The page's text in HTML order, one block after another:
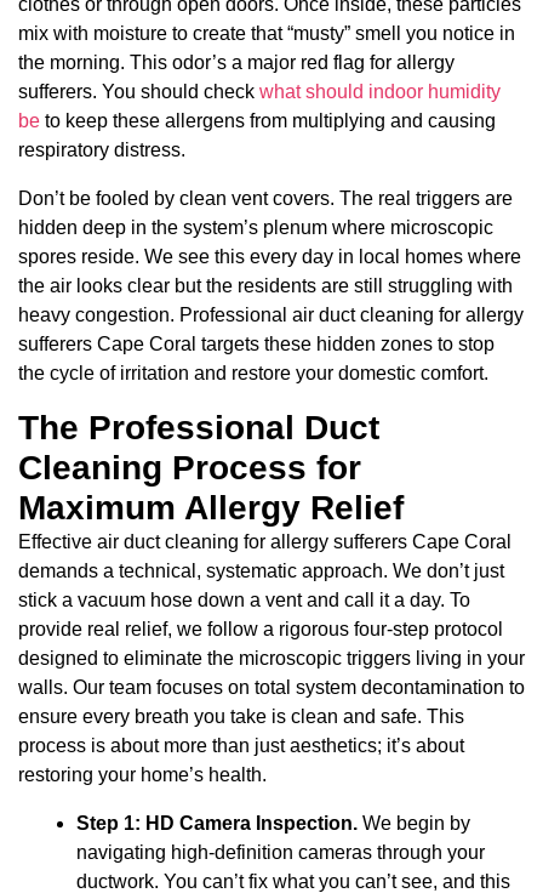
mix with moisture to create that “musty” smell you notice in
the morning. This odor’s a major red flag for allergy
sufferers. You should check what should indoor humidity
be to keep these allergens from multiplying and causing
respiratory distress.
Don’t be fooled by clean vent covers. The real triggers are
hidden deep in the system’s plenum where microscopic
spores reside. We see this every day in local homes where
the air looks clear but the residents are still struggling with
heavy congestion. Professional air duct cleaning for allergy
sufferers Cape Coral targets these hidden zones to stop
the cycle of irritation and restore your domestic comfort.
The Professional Duct
Cleaning Process for
Maximum Allergy Relief
Effective air duct cleaning for allergy sufferers Cape Coral
demands a technical, systematic approach. We don’t just
stick a vacuum hose down a vent and call it a day. To
provide real relief, we follow a rigorous four-step protocol
designed to eliminate the microscopic triggers living in your
walls. Our team focuses on total system decontamination to
ensure every breath you take is clean and safe. This
process is about more than just aesthetics; it’s about
restoring your home’s health.
Step 1: HD Camera Inspection. We begin by
navigating high-definition cameras through your
ductwork. You can’t fix what you can’t see, and this